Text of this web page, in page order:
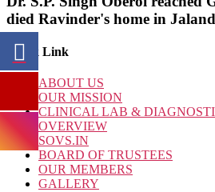
died Ravinder's home in
Quick Link
ABOUT US
OUR MISSION
CLINICAL LAB &
OVERVIEW
SOVS.IN
BOARD OF TRUSTEES
OUR MEMBERS
GALLERY